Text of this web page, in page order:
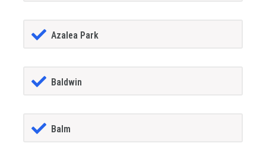
Azalea Park
Baldwin
Balm